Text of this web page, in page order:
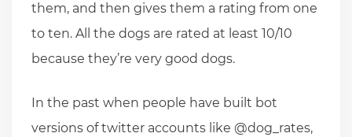
them, and then gives them a rating from one
to ten. All the dogs are rated at least 10/10
because they’re very good dogs.
In the past when people have built bot
versions of twitter accounts like @dog_rates,